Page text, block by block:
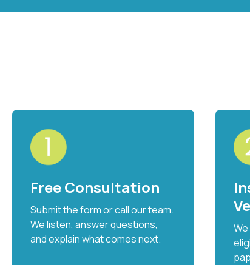
Free Consultation
Submit the form or call our team.
We listen, answer questions,
and explain what comes next.